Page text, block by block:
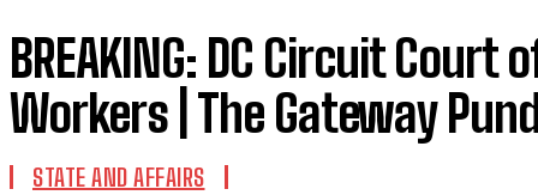
BREAKING: DC Circuit Court
Workers | The Gateway
STATE AND AFFAIRS